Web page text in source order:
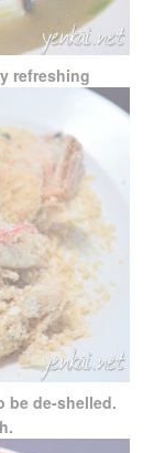
refreshing
be de-shelled.